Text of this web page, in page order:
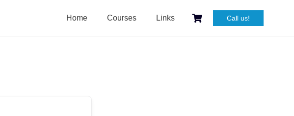
Home Courses Links Call us!